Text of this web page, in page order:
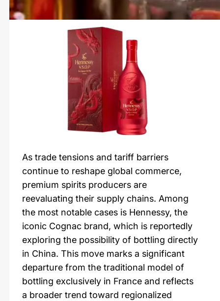
As trade tensions and tariff barriers
continue to reshape global commerce,
premium spirits producers are
reevaluating their supply chains. Among
the most notable cases is Hennessy, the
iconic Cognac brand, which is reportedly
exploring the possibility of bottling directly
in China. This move marks a significant
departure from the traditional model of
bottling exclusively in France and reflects
a broader trend toward regionalized